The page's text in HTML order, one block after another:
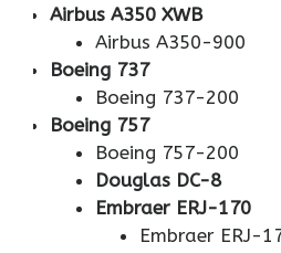
Airbus A350 XWB
Airbus A350-900
Boeing 737
Boeing 737-200
Boeing 757
Boeing 757-200
Douglas DC-8
Embraer ERJ-170
Embraer ERJ-